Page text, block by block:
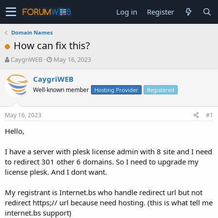
Log in Register
Domain Names
How can fix this?
T
r
e
a
t
a
e
r
CaygriWEB
S
a
t
May 16, 2023
CaygriWEB
Well-known member Hosting Provider Registered
May 16, 2023 #1
Hello,
I have a server with plesk license admin with 8 site and I need
to redirect 301 other 6 domains. So I need to upgrade my
license plesk. And I dont want.
My registrant is Internet.bs who handle redirect url but not
redirect https;// url because need hosting. (this is what tell me
internet.bs support)